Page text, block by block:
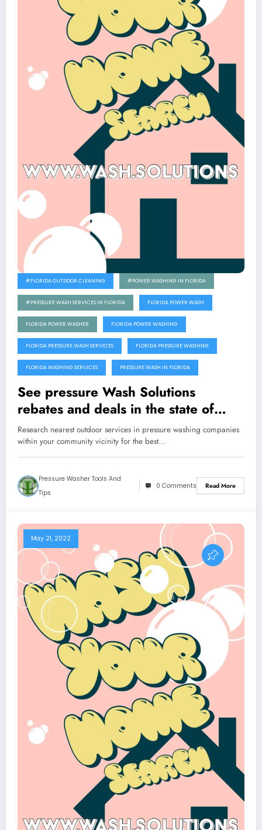
#FLORIDA OUTDOOR CLEANING #POWER WASHING IN FLORIDA
#PRESSURE WASH SERVICES IN FLORIDA FLORIDA POWER WASH
FLORIDA POWER WASHER FLORIDA POWER WASHING
FLORIDA PRESSURE WASH SERVICES FLORIDA PRESSURE WASHING
FLORIDA WASHING SERVICES PRESSURE WASH IN FLORIDA
See pressure Wash Solutions
rebates and deals in the state of
Florida
Research nearest outdoor services in pressure washing companies
within your community vicinity for the best…
Pressure Washer Tools And
Tips
0 Comments Read More
May 21, 2022